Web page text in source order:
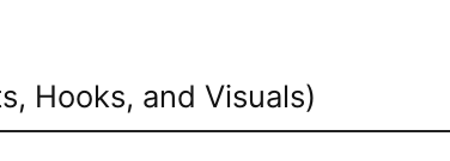
Hooks, and Visuals)